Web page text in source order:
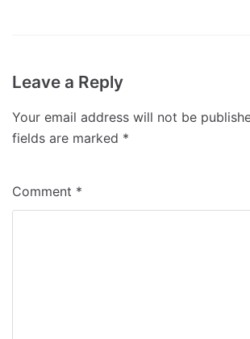
Leave a Reply
Your email address will not be
fields are marked *
Comment *